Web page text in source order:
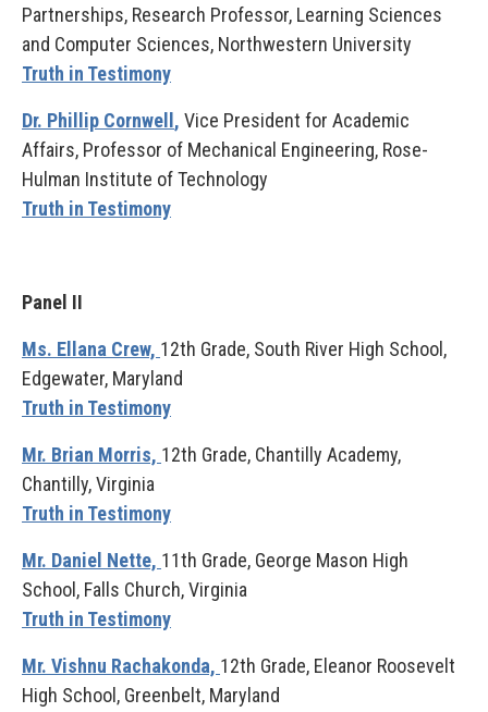
Partnerships, Research Professor, Learning Sciences
and Computer Sciences, Northwestern University
Truth in Testimony
Dr. Phillip Cornwell , Vice President for Academic
Affairs, Professor of Mechanical Engineering, Rose-
Hulman Institute of Technology
Truth in Testimony
Panel II
Ms. Ellana Crew, 12th Grade, South River High School,
Edgewater, Maryland
Truth in Testimony
Mr. Brian Morris, 12th Grade, Chantilly Academy,
Chantilly, Virginia
Truth in Testimony
Mr. Daniel Nette, 11th Grade, George Mason High
School, Falls Church, Virginia
Truth in Testimony
Mr. Vishnu Rachakonda, 12th Grade, Eleanor Roosevelt
High School, Greenbelt, Maryland